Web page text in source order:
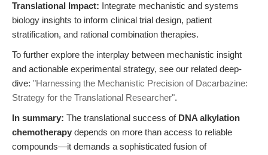
Translational Impact: Integrate mechanistic and systems
biology insights to inform clinical trial design, patient
stratification, and rational combination therapies.
To further explore the interplay between mechanistic insight
and actionable experimental strategy, see our related deep-
dive: "Harnessing the Mechanistic Precision of Dacarbazine:
Strategy for the Translational Researcher".
In summary: The translational success of DNA alkylation
chemotherapy depends on more than access to reliable
compounds—it demands a sophisticated fusion of